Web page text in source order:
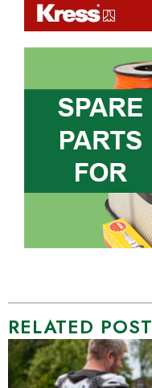
RELATED POST